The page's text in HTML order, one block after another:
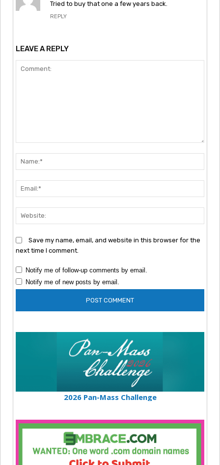
Tried to buy that one a few years back.
REPLY
LEAVE A REPLY
Save my name, email, and website in this browser for the
next time I comment.
Notify me of follow-up comments by email.
Notify me of new posts by email.
2026 Pan-Mass Challenge